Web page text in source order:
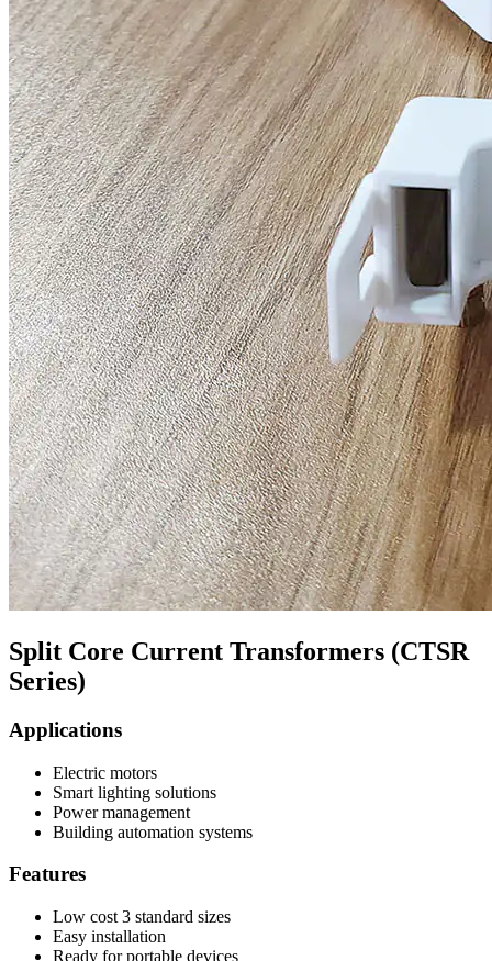
Split Core Current Transformers (CTSR
Series)
Applications
Electric motors
Smart lighting solutions
Power management
Building automation systems
Features
Low cost 3 standard sizes
Easy installation
Ready for portable devices